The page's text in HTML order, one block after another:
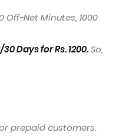
Off-Net Minutes, 1000
30 Days for Rs. 1200.So,
prepaid customers.